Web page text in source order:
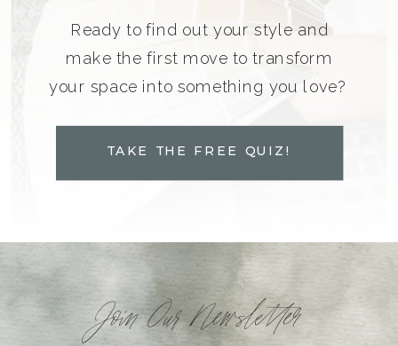
Ready to find out your style and
make the first move to transform
your space into something you love?
TAKE THE FREE QUIZ!
Join Our Newsletter